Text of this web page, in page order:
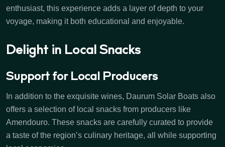
enthusiast, this experience adds a layer of depth to your
voyage, making it both educational and enjoyable.
Delight in Local Snacks
Support for Local Producers
In addition to the exquisite wines, Daurum Solar Boats also
offers a selection of local snacks from producers like
Amendouro. These snacks are carefully curated to provide
a taste of the region’s culinary heritage, all while supporting